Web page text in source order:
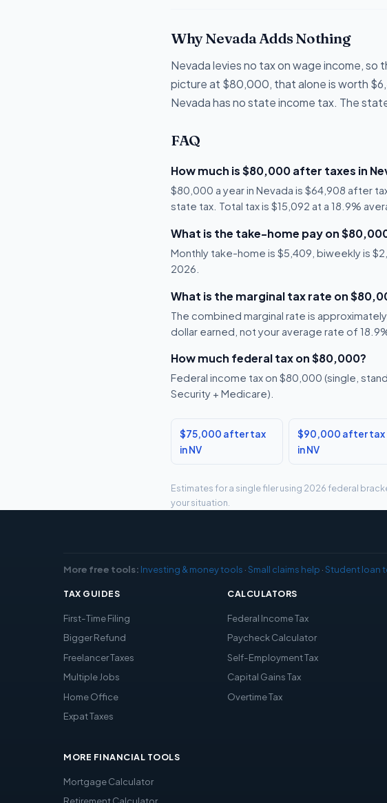
Why Nevada Adds Nothing
Nevada levies no tax on wage income,
picture at $80,000, that alone is worth
Nevada has no state income tax. The
FAQ
How much is $80,000 after taxes in
$80,000 a year in Nevada is $64,908 after
state tax. Total tax is $15,092 at a 18.9%
What is the take-home pay on
Monthly take-home is $5,409, biweekly is
2026.
What is the marginal tax rate on
The combined marginal rate is
dollar earned, not your average rate of
How much federal tax on $80,000?
Federal income tax on $80,000 (single,
Security + Medicare).
$75,000 after tax
in NV
$90,000 after tax
in NV
Estimates for a single filer using 2026 federal
your situation.
More free tools: Investing & money tools ·Small claims help ·Student loan
TAX GUIDES
First-Time Filing
Bigger Refund
Freelancer Taxes
Multiple Jobs
Home Office
Expat Taxes
CALCULATORS
Federal Income Tax
Paycheck Calculator
Self-Employment Tax
Capital Gains Tax
Overtime Tax
MORE FINANCIAL TOOLS
Mortgage Calculator